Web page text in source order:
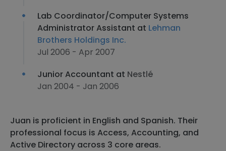
Lab Coordinator/Computer Systems
Administrator Assistant at Lehman
Brothers Holdings Inc.
Jul 2006 - Apr 2007
Junior Accountant at Nestlé
Jan 2004 - Jan 2006
Juan is proficient in English and Spanish. Their
professional focus is Access, Accounting, and
Active Directory across 3 core areas.